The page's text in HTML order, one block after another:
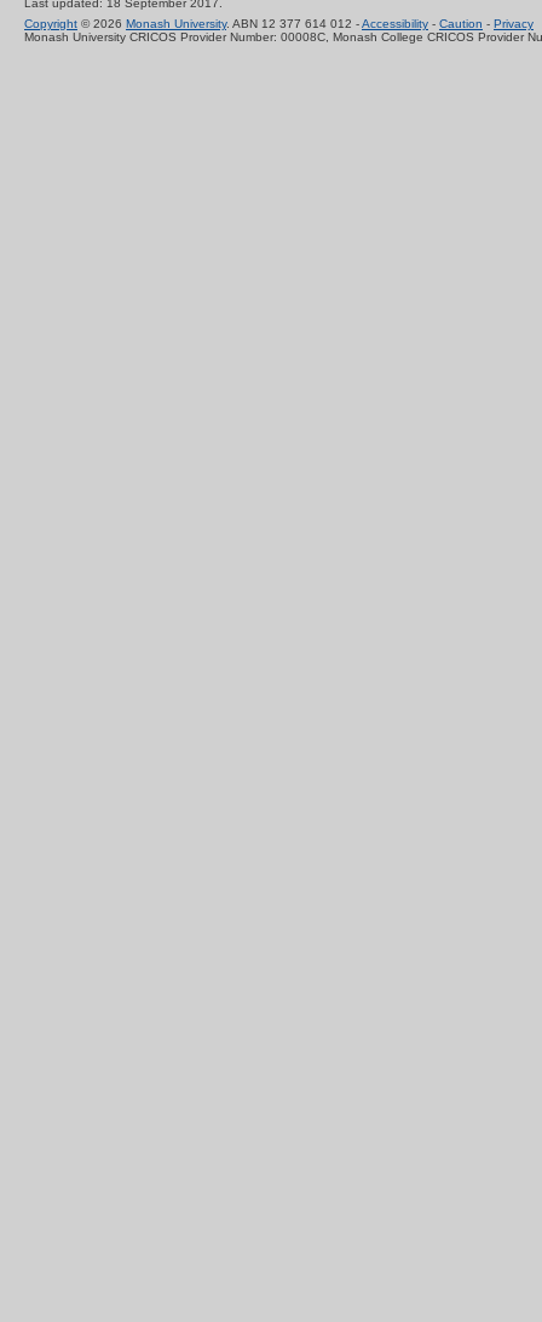
Last updated: 18 September 2017.
Copyright © 2026 Monash University. ABN 12 377 614 012 -Accessibility - Caution - Privacy
Monash University CRICOS Provider Number: 00008C, Monash College CRICOS Provider